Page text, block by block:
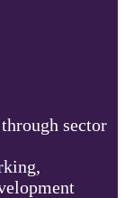
sector